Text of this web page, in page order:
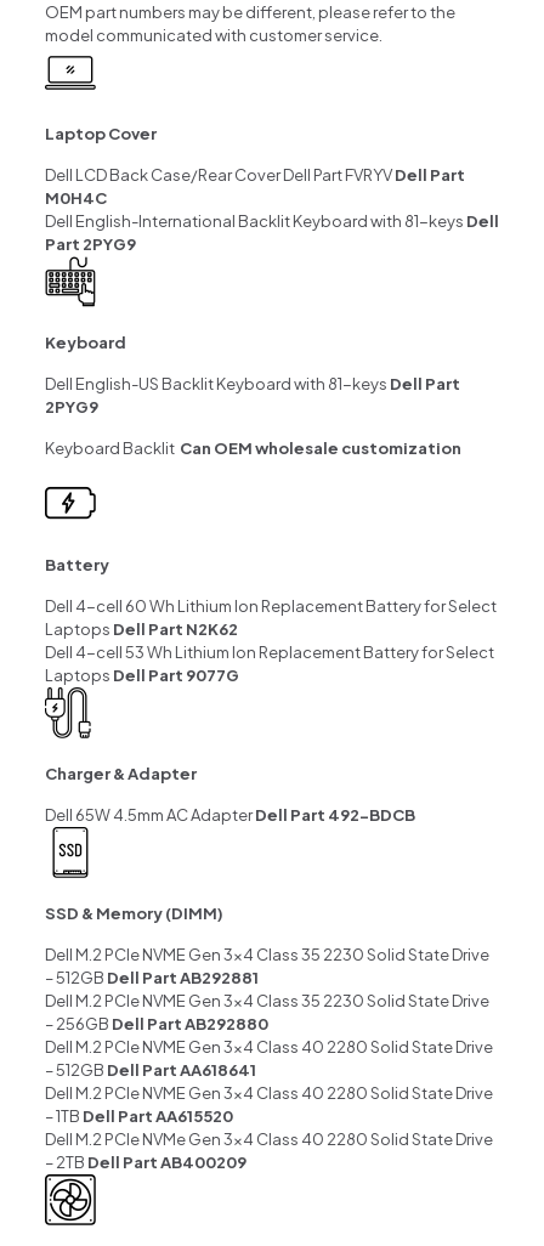
OEM part numbers may be different, please refer to the
model communicated with customer service.
Laptop Cover
Dell LCD Back Case/Rear Cover Dell Part FVRYVDell Part
M0H4C
Dell English-International Backlit Keyboard with 81-keys Dell
Part 2PYG9
Keyboard
Dell English-US Backlit Keyboard with 81-keys Dell Part
2PYG9
Keyboard Backlit Can OEM wholesale customization
Battery
Dell 4-cell 60 Wh Lithium Ion Replacement Battery for Select
Laptops Dell Part N2K62
Dell 4-cell 53 Wh Lithium Ion Replacement Battery for Select
Laptops Dell Part 9077G
Charger & Adapter
Dell 65W 4.5mm AC AdapterDell Part 492-BDCB
SSD & Memory (DIMM)
Dell M.2 PCIe NVME Gen 3×4 Class 35 2230 Solid State Drive
– 512GB Dell Part AB292881
Dell M.2 PCIe NVME Gen 3×4 Class 35 2230 Solid State Drive
– 256GB Dell Part AB292880
Dell M.2 PCIe NVME Gen 3×4 Class 40 2280 Solid State Drive
– 512GB Dell Part AA618641
Dell M.2 PCIe NVME Gen 3×4 Class 40 2280 Solid State Drive
– 1TB Dell Part AA615520
Dell M.2 PCIe NVMe Gen 3×4 Class 40 2280 Solid State Drive
– 2TB Dell Part AB400209